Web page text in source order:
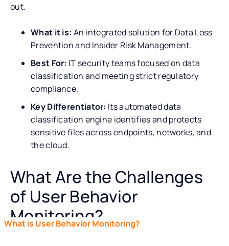
out.
What it is: An integrated solution for Data Loss
Prevention and Insider Risk Management.
Best For: IT security teams focused on data
classification and meeting strict regulatory
compliance.
Key Differentiator: Its automated data
classification engine identifies and protects
sensitive files across endpoints, networks, and
the cloud.
What Are the Challenges
of User Behavior
Monitoring?
What is User Behavior Monitoring?